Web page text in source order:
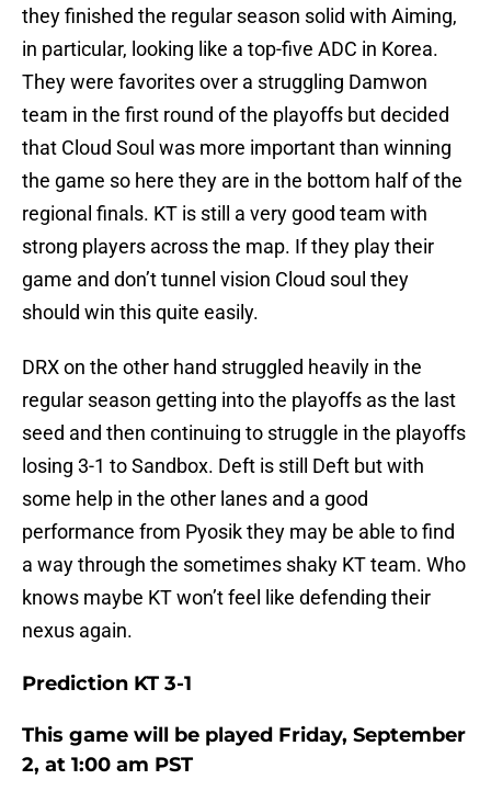
they finished the regular season solid with Aiming,
in particular, looking like a top-five ADC in Korea.
They were favorites over a struggling Damwon
team in the first round of the playoffs but decided
that Cloud Soul was more important than winning
the game so here they are in the bottom half of the
regional finals. KT is still a very good team with
strong players across the map. If they play their
game and don’t tunnel vision Cloud soul they
should win this quite easily.
DRX on the other hand struggled heavily in the
regular season getting into the playoffs as the last
seed and then continuing to struggle in the playoffs
losing 3-1 to Sandbox. Deft is still Deft but with
some help in the other lanes and a good
performance from Pyosik they may be able to find
a way through the sometimes shaky KT team. Who
knows maybe KT won’t feel like defending their
nexus again.
Prediction KT 3-1
This game will be played Friday, September
2, at 1:00 am PST